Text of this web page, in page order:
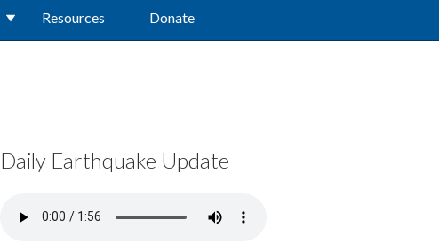
Resources Donate
Daily Earthquake Update